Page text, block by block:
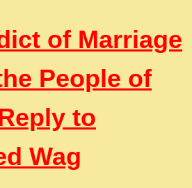
of Marriage
People of
to
Wag